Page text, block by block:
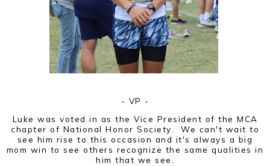
- VP -
Luke was voted in as the Vice President of the MCA
chapter of National Honor Society. We can't wait to
see him rise to this occasion and it's always a big
mom win to see others recognize the same qualities in
him that we see.